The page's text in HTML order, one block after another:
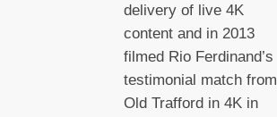
delivery of live 4K
content and in 2013
filmed Rio Ferdinand’s
testimonial match from
Old Trafford in 4K in